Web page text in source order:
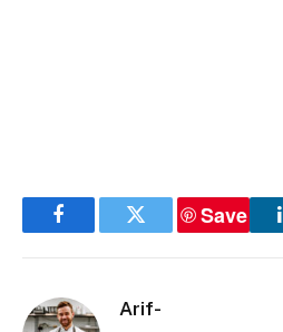
FacebookTwitter
Save
Arif-